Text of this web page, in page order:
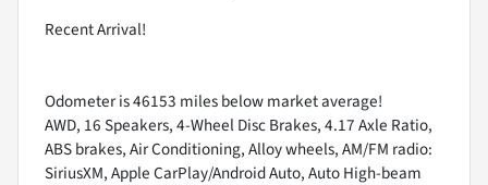
Recent Arrival!
Odometer is 46153 miles below market average!
AWD, 16 Speakers, 4-Wheel Disc Brakes, 4.17 Axle Ratio,
ABS brakes, Air Conditioning, Alloy wheels, AM/FM radio:
SiriusXM, Apple CarPlay/Android Auto, Auto High-beam